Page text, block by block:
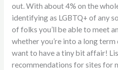
out. With about 4% on the
identifying as LGBTQ+ of any
of folks you’ll be able to meet
whether you’re into a long
want to have a tiny bit affair!
recommendations for sites for